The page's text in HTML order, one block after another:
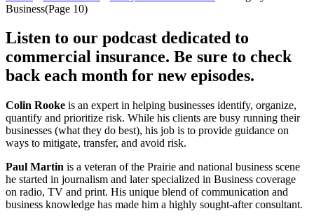
Business(Page 10)
Listen to our podcast dedicated to
commercial insurance. Be sure to check
back each month for new episodes.
Colin Rooke is an expert in helping businesses identify, organize,
quantify and prioritize risk. While his clients are busy running their
businesses (what they do best), his job is to provide guidance on
ways to mitigate, transfer, and avoid risk.
Paul Martin is a veteran of the Prairie and national business scene
he started in journalism and later specialized in Business coverage
on radio, TV and print. His unique blend of communication and
business knowledge has made him a highly sought-after consultant.